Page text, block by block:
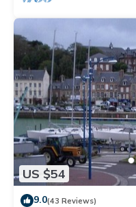
US $54
9.0(43 Reviews)